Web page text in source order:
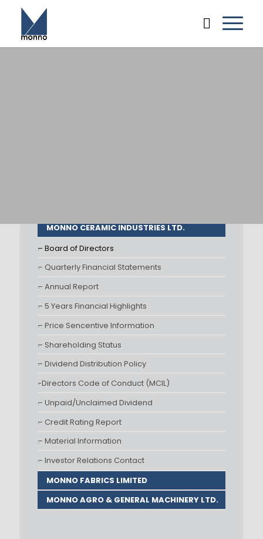
MONNO CERAMIC INDUSTRIES LTD.
– Board of Directors
– Quarterly Financial Statements
– Annual Report
– 5 Years Financial Highlights
– Price Sencentive Information
– Shareholding Status
– Dividend Distribution Policy
-Directors Code of Conduct (MCIL)
– Unpaid/Unclaimed Dividend
– Credit Rating Report
– Material Information
– Investor Relations Contact
MONNO FABRICS LIMITED
MONNO AGRO & GENERAL MACHINERY LTD.